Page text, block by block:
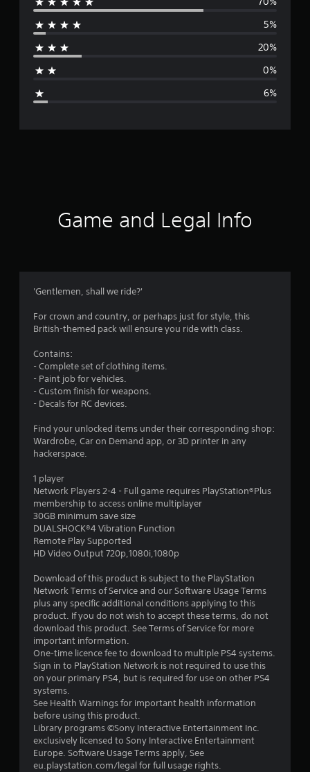
e
g
r
g
t
s
t
o
f
5
s
t
a
5%
20%
0%
6%
Game and Legal Info
'Gentlemen, shall we ride?'
For crown and country, or perhaps just for style, this
British-themed pack will ensure you ride with class.
Contains:
- Complete set of clothing items.
- Paint job for vehicles.
- Custom finish for weapons.
- Decals for RC devices.
Find your unlocked items under their corresponding shop:
Wardrobe, Car on Demand app, or 3D printer in any
hackerspace.
1 player
Network Players 2-4 - Full game requires PlayStation®Plus
membership to access online multiplayer
30GB minimum save size
DUALSHOCK®4 Vibration Function
Remote Play Supported
HD Video Output 720p,1080i,1080p
Download of this product is subject to the PlayStation
Network Terms of Service and our Software Usage Terms
plus any specific additional conditions applying to this
product. If you do not wish to accept these terms, do not
download this product. See Terms of Service for more
important information.
One-time licence fee to download to multiple PS4 systems.
Sign in to PlayStation Network is not required to use this
on your primary PS4, but is required for use on other PS4
systems.
See Health Warnings for important health information
before using this product.
Library programs ©Sony Interactive Entertainment Inc.
exclusively licensed to Sony Interactive Entertainment
Europe. Software Usage Terms apply, See
eu.playstation.com/legal for full usage rights.